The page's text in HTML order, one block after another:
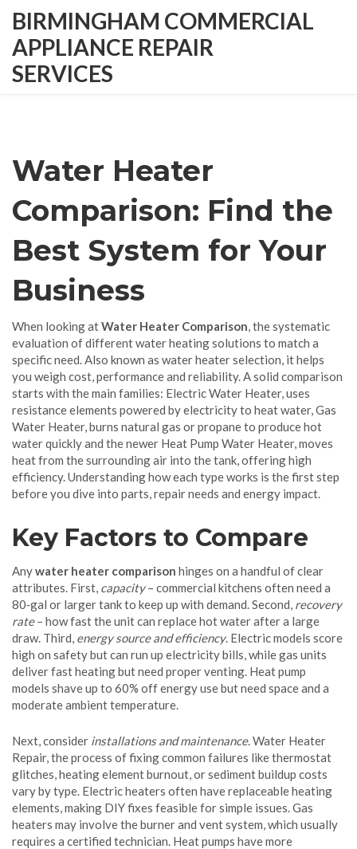
BIRMINGHAM COMMERCIAL
APPLIANCE REPAIR
SERVICES
Water Heater
Comparison: Find the
Best System for Your
Business
When looking atWater Heater Comparison,the systematic
evaluation of different water heating solutions to match a
specific need. Also known as water heater selection, it helps
you weigh cost, performance and reliability. A solid comparison
starts with the main families: Electric Water Heater,uses
resistance elements powered by electricity to heat water,Gas
Water Heater,burns natural gas or propane to produce hot
water quicklyand the newer Heat Pump Water Heater,moves
heat from the surrounding air into the tank, offering high
efficiency. Understanding how each type works is the first step
before you dive into parts, repair needs and energy impact.
Key Factors to Compare
Anywater heater comparison hinges on a handful of clear
attributes. First, capacity– commercial kitchens often need a
80‑gal or larger tank to keep up with demand. Second, recovery
rate– how fast the unit can replace hot water after a large
draw. Third, energy source and efficiency. Electric models score
high on safety but can run up electricity bills, while gas units
deliver fast heating but need proper venting. Heat pump
models shave up to 60% off energy use but need space and a
moderate ambient temperature.
Next, consider installations and maintenance.Water Heater
Repair,the process of fixing common failures like thermostat
glitches, heating element burnout, or sediment buildup costs
vary by type. Electric heaters often have replaceable heating
elements, making DIY fixes feasible for simple issues. Gas
heaters may involve the burner and vent system, which usually
requires a certified technician. Heat pumps have more